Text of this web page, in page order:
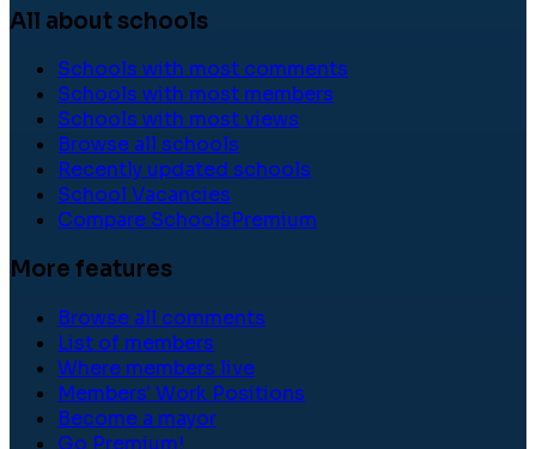
All about schools
Schools with most comments
Schools with most members
Schools with most views
Browse all schools
Recently updated schools
School Vacancies
Compare SchoolsPremium
More features
Browse all comments
List of members
Where members live
Members' Work Positions
Become a mayor
Go Premium!